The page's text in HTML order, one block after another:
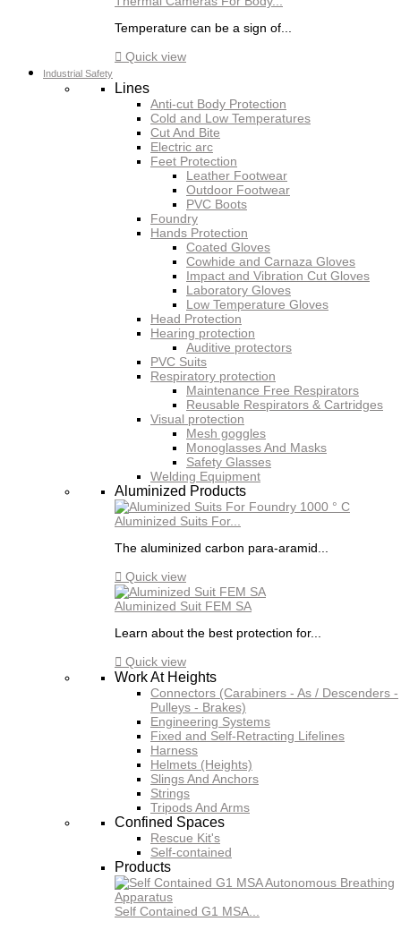
Temperature can be a sign of...
 Quick view
Industrial Safety
Lines
Anti-cut Body Protection
Cold and Low Temperatures
Cut And Bite
Electric arc
Feet Protection
Leather Footwear
Outdoor Footwear
PVC Boots
Foundry
Hands Protection
Coated Gloves
Cowhide and Carnaza Gloves
Impact and Vibration Cut Gloves
Laboratory Gloves
Low Temperature Gloves
Head Protection
Hearing protection
Auditive protectors
PVC Suits
Respiratory protection
Maintenance Free Respirators
Reusable Respirators & Cartridges
Visual protection
Mesh goggles
Monoglasses And Masks
Safety Glasses
Welding Equipment
Aluminized Products
Aluminized Suits For...
The aluminized carbon para-aramid...
 Quick view
Aluminized Suit FEM SA
Learn about the best protection for...
 Quick view
Work At Heights
Connectors (Carabiners - As / Descenders -
Pulleys - Brakes)
Engineering Systems
Fixed and Self-Retracting Lifelines
Harness
Helmets (Heights)
Slings And Anchors
Strings
Tripods And Arms
Confined Spaces
Rescue Kit's
Self-contained
Products
Self Contained G1 MSA...